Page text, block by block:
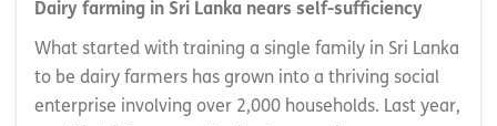
Dairy farming in Sri Lanka nears self-sufficiency
What started with training a single family in Sri Lanka
to be dairy farmers has grown into a thriving social
enterprise involving over 2,000 households. Last year,